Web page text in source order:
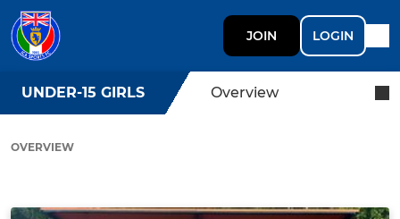
JOIN LOGIN
UNDER-15 GIRLS Overview
OVERVIEW